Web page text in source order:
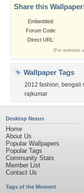
Share this
Embedded:
Forum Code:
Direct URL:
(For websites
Wallpaper Tags
2012 fashion, bengali
rajkumar
Desktop Nexus
Home
About Us
Popular Wallpapers
Popular Tags
Community Stats
Member List
Contact Us
Tags of the Moment